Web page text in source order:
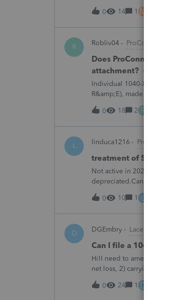
building and the land,
0
14 1 M
R Robliv04 ProConnect
Does ProConnect
attachment?
Individual 1040-X for tax
R&amp;E), made per
"FILED PURSUANT TO
0
18 2 R
L linduca1216 ProSeries
treatment of
Not active in 2025 and
depreciated.Can they
0 10 1 L
D DGEmbry Lacerte
Can I file a 1040-X
Hi!I need to amend a
net loss, 2) carrying
resulting net loss
0
24 1 D